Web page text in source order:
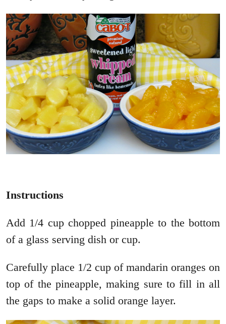
Instructions
Add 1/4 cup chopped pineapple to the bottom
of a glass serving dish or cup.
Carefully place 1/2 cup of mandarin oranges on
top of the pineapple, making sure to fill in all
the gaps to make a solid orange layer.